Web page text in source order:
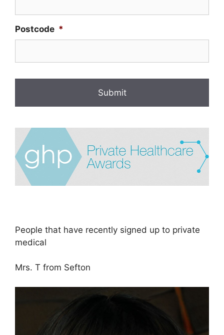
Postcode *
People that have recently signed up to private
medical
Mrs. T from Sefton